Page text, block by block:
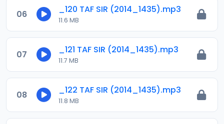
06 _120 TAF SIR (2014_1435).mp3
11.6 MB
07 _121 TAF SIR (2014_1435).mp3
11.7 MB
08 _122 TAF SIR (2014_1435).mp3
11.8 MB